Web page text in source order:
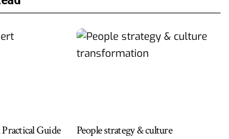
Guide
People strategy & culture